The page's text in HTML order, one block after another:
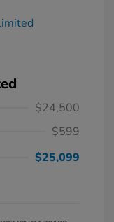
$24,500
$599
$25,099